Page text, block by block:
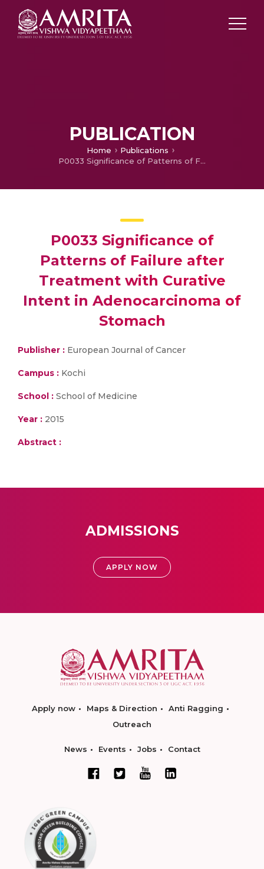
PUBLICATION
Home
Publications
P0033 Significance of Patterns of Failure after Treatment with Curative Intent in Adenocarcinoma of Stomach
P0033 Significance of
Patterns of Failure after
Treatment with Curative
Intent in Adenocarcinoma of
Stomach
Publisher : European Journal of Cancer
Campus : Kochi
School : School of Medicine
Year : 2015
Abstract :
ADMISSIONS
APPLY NOW
Apply now Maps & Direction
Anti Ragging
Outreach
News Events Jobs Contact